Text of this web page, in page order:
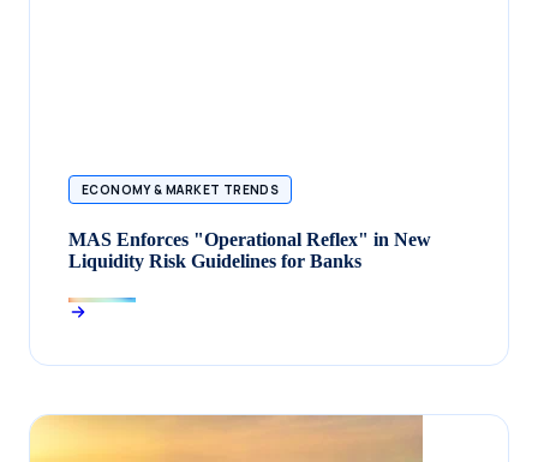
ECONOMY & MARKET TRENDS
MAS Enforces "Operational Reflex" in New
Liquidity Risk Guidelines for Banks